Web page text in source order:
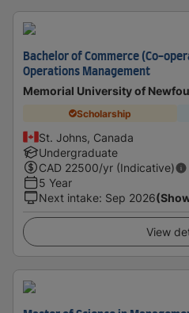
Bachelor of Commerce (Co-
Operations Management
Memorial University of
Scholarship
St. Johns, Canada
Undergraduate
CAD 22500/yr (Indicative)
5 Year
Next intake: Sep 2026
View